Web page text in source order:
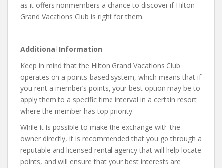
as it offers nonmembers a chance to discover if Hilton
Grand Vacations Club is right for them.
Additional Information
Keep in mind that the Hilton Grand Vacations Club
operates on a points-based system, which means that if
you rent a member’s points, your best option may be to
apply them to a specific time interval in a certain resort
where the member has top priority.
While it is possible to make the exchange with the
owner directly, it is recommended that you go through a
reputable and licensed rental agency that will help locate
points, and will ensure that your best interests are